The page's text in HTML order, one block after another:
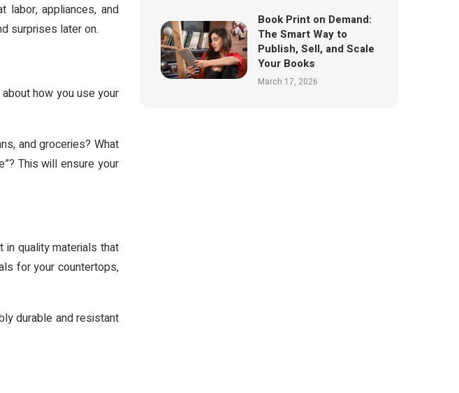
labor, appliances, and
surprises later on.
how you use your
and groceries? What
This will ensure your
in quality materials that
for your countertops,
durable and resistant
Book Print on Demand:
The Smart Way to
Publish, Sell, and Scale
Your Books
March 17, 2026